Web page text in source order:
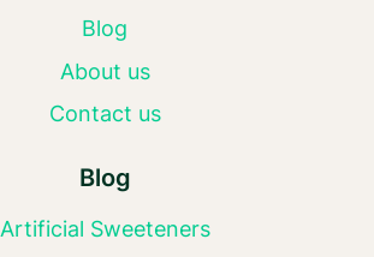
Blog
About us
Contact us
Blog
Artificial Sweeteners